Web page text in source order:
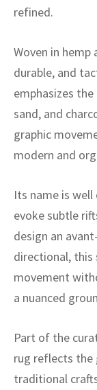
refined.
Woven in
durable, and
emphasizes
sand, and
graphic
modern and
Its name is
evoke subtle
design an
directional,
movement
a nuanced
Part of the
rug reflects the
traditional